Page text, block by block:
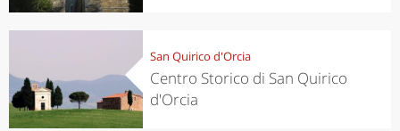
San Quirico d'Orcia
Centro Storico di San Quirico
d'Orcia